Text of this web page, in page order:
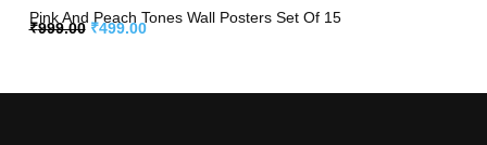
Pink And Peach Tones Wall Posters Set Of 15
₹999.00 ₹499.00